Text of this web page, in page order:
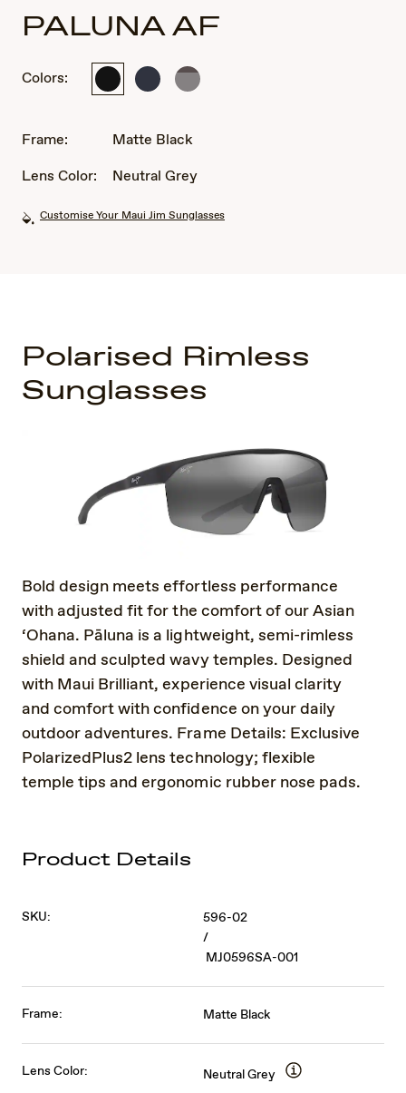
PALUNA AF
Colors:
Matte Metal
Blue
Matte
Brown
Frame:
Matte Black
Lens Color:
Neutral Grey
Customise Your Maui Jim Sunglasses
Polarised Rimless
Sunglasses
Bold design meets effortless performance
with adjusted fit for the comfort of our Asian
‘Ohana. Pāluna is a lightweight, semi-rimless
shield and sculpted wavy temples. Designed
with Maui Brilliant, experience visual clarity
and comfort with confidence on your daily
outdoor adventures. Frame Details: Exclusive
PolarizedPlus2 lens technology; flexible
temple tips and ergonomic rubber nose pads.
Product Details
SKU:
596-02
/
MJ0596SA-001
Frame: Matte Black
Lens Color: Neutral Grey